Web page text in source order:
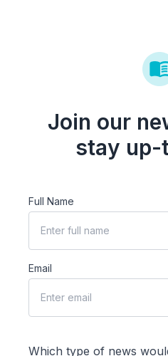
Join our
stay up-
Full Name
Email
Which type of news